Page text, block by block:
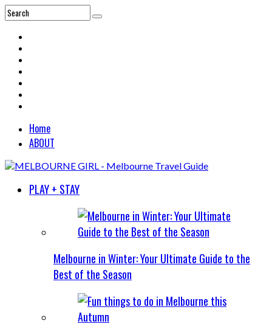
Home
ABOUT
PLAY + STAY
Melbourne in Winter: Your Ultimate Guide to the
Best of the Season